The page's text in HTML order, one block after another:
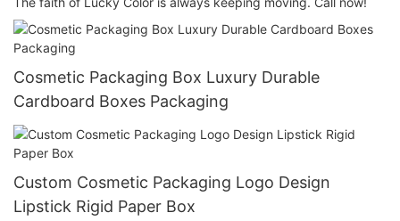
Cosmetic Packaging Box Luxury Durable
Cardboard Boxes Packaging
Custom Cosmetic Packaging Logo Design
Lipstick Rigid Paper Box